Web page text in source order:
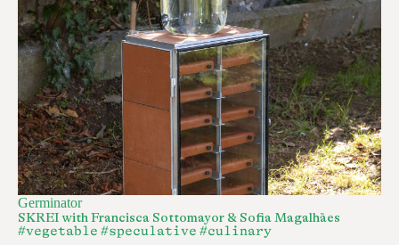
Germinator
SKREI with Francisca Sottomayor & Sofia Magalhães
#vegetable #speculative #culinary